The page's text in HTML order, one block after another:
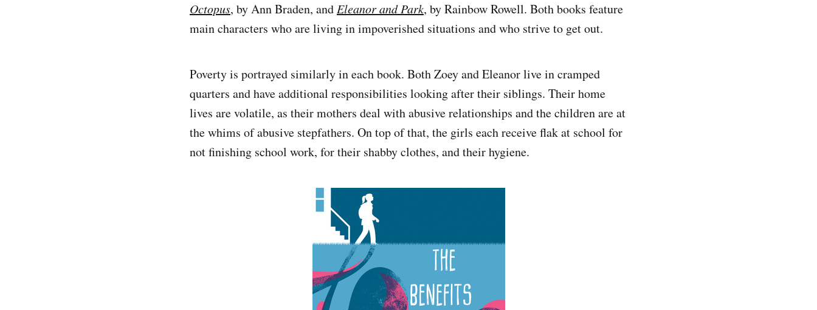
Octopus, by Ann Braden, and Eleanor and Park, by Rainbow Rowell. Both books feature
main characters who are living in impoverished situations and who strive to get out.
Poverty is portrayed similarly in each book. Both Zoey and Eleanor live in cramped
quarters and have additional responsibilities looking after their siblings. Their home
lives are volatile, as their mothers deal with abusive relationships and the children are at
the whims of abusive stepfathers. On top of that, the girls each receive flak at school for
not finishing school work, for their shabby clothes, and their hygiene.